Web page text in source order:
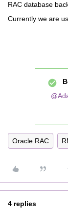
RAC database
Currently we are
Oracle RAC
4 replies